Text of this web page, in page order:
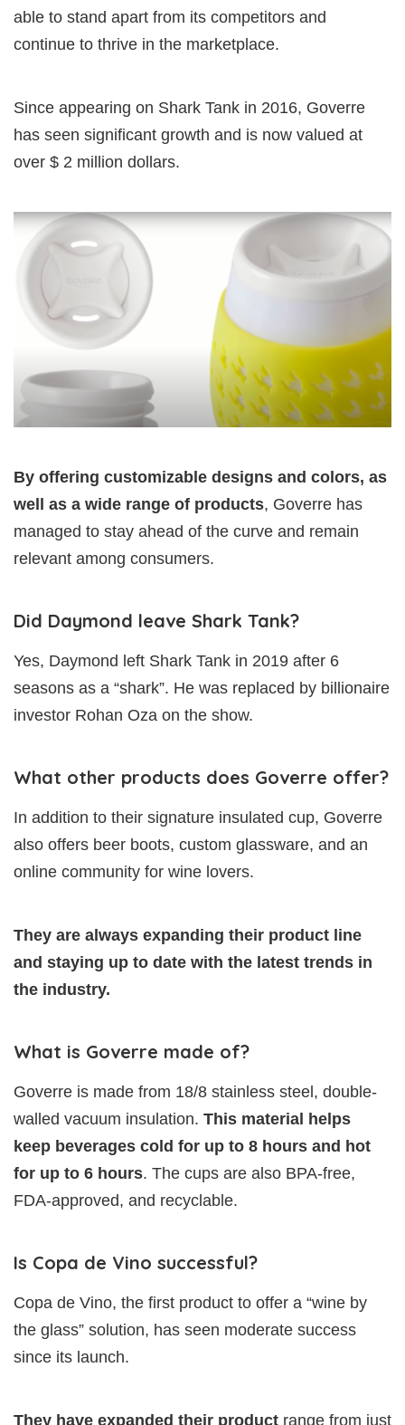
able to stand apart from its competitors and
continue to thrive in the marketplace.
Since appearing on Shark Tank in 2016, Goverre
has seen significant growth and is now valued at
over $ 2 million dollars.
By offering customizable designs and colors, as
well as a wide range of products, Goverre has
managed to stay ahead of the curve and remain
relevant among consumers.
Did Daymond leave Shark Tank?
Yes, Daymond left Shark Tank in 2019 after 6
seasons as a “shark”. He was replaced by billionaire
investor Rohan Oza on the show.
What other products does Goverre offer?
In addition to their signature insulated cup, Goverre
also offers beer boots, custom glassware, and an
online community for wine lovers.
They are always expanding their product line
and staying up to date with the latest trends in
the industry.
What is Goverre made of?
Goverre is made from 18/8 stainless steel, double-
walled vacuum insulation. This material helps
keep beverages cold for up to 8 hours and hot
for up to 6 hours. The cups are also BPA-free,
FDA-approved, and recyclable.
Is Copa de Vino successful?
Copa de Vino, the first product to offer a “wine by
the glass” solution, has seen moderate success
since its launch.
They have expanded their product range from just